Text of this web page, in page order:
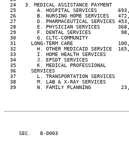
  24   3. MEDICAL ASSISTANCE PAYMENT
25       A. HOSPITAL SERVICES
26       B. NURSING HOME SERVICES
27       D. PHARMACEUTICAL SERVICES
28       E. PHYSICIAN SERVICES
29       F. DENTAL SERVICES
  30       G. CLTC-COMMUNITY
31     LONG-TERM CARE
32       H. OTHER MEDICAID SERVICE
33       I. HOME HEALTH SERVICES
34       J. EPSDT SERVICES
  35       K. MEDICAL PROFESSIONAL
36     SERVICES
37       L. TRANSPORTATION SERVICES
38       M. LAB & X-RAY SERVICES
39       N. FAMILY PLANNING
SEC.   8-0003